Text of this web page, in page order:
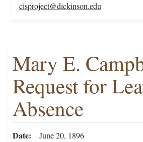
cisproject@dickinson.edu
Mary E.
Request for
Absence
Date
June 20, 1896